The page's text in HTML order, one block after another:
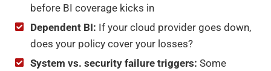
before BI coverage kicks in
Dependent BI: If your cloud provider goes down,
does your policy cover your losses?
System vs. security failure triggers: Some